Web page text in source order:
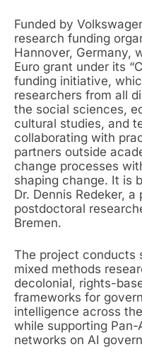
Funded by
research funding
Hannover, Germany,
Euro grant under its
funding initiative,
researchers from all
the social sciences,
cultural studies, and
collaborating with
partners outside
change processes
shaping change. It is
Dr. Dennis Redeker,
postdoctoral
Bremen.
The project
mixed methods
decolonial, rights-
frameworks for
intelligence across
while supporting
networks on AI